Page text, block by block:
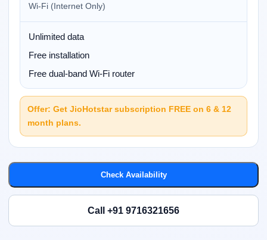
Wi-Fi (Internet Only)
Unlimited data
Free installation
Free dual-band Wi-Fi router
Offer: Get JioHotstar subscription FREE on 6 & 12
month plans.
Check Availability
Call +91 9716321656